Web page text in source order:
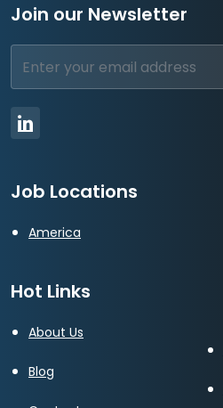
Join our Newsletter
Job Locations
America
Hot Links
About Us
Blog